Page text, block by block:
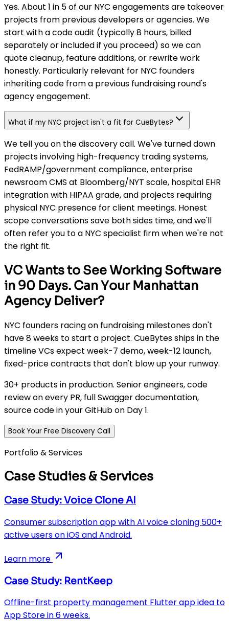
Yes. About 1 in 5 of our NYC engagements are takeover
projects from previous developers or agencies. We
start with a code audit (typically 8 hours, billed
separately or included if you proceed) so we can
quote cleanup, feature additions, or rewrite work
honestly. Particularly relevant for NYC founders
inheriting code from a previous fundraising round's
agency engagement.
What if my NYC project isn't a fit for CueBytes?
We tell you on the discovery call. We've turned down
projects involving high-frequency trading systems,
FedRAMP/government compliance, enterprise
newsroom CMS at Bloomberg/NYT scale, hospital EHR
integration with HIPAA grade, and projects requiring
physical NYC presence for client meetings. Honest
scope conversations save both sides time, and we'll
often refer you to a NYC specialist firm when we're not
the right fit.
VC Wants to See Working Software
in 90 Days. Can Your Manhattan
Agency Deliver?
NYC founders racing on fundraising milestones don't
have 8 weeks to start a project. CueBytes ships in the
timeline VCs expect week-7 demo, week-12 launch,
fixed-price contracts that don't blow up your runway.
30+ products in production. Senior engineers, code
review on every PR, full Swagger documentation,
source code in your GitHub on Day 1.
Book Your Free Discovery Call
Portfolio & Services
Case Studies & Services
Case Study: Voice Clone AI
Consumer subscription app with AI voice cloning 500+
active users on iOS and Android.
Learn more
Case Study: RentKeep
Offline-first property management Flutter app idea to
App Store in 6 weeks.